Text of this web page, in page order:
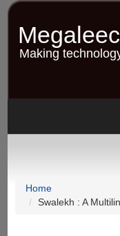
Skip
contentMaking
Home
Swalekh : A